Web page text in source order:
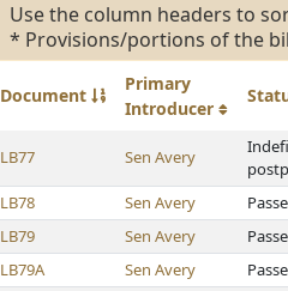
Use the column headers to
* Provisions/portions of the
Document
Primary
Introducer
LB77 Sen Avery
LB78 Sen Avery
LB79
Sen Avery
LB79A
Sen Avery